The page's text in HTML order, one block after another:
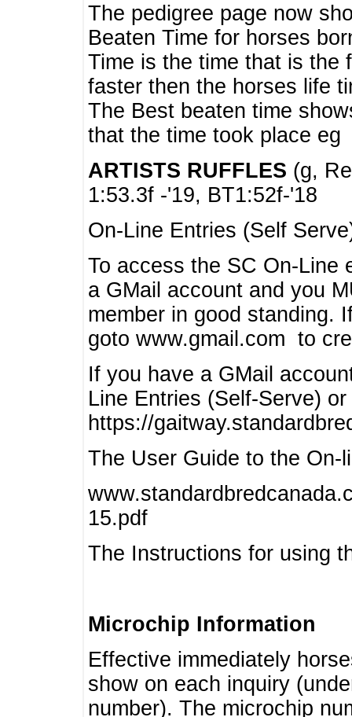
The pedigree page now
Beaten Time for horses
Time is the time that is the
faster then the horses life
The Best beaten time
that the time took place eg
ARTISTS RUFFLES (g,
1:53.3f -'19, BT1:52f-'18
On-Line Entries (Self
To access the SC On-Line
a GMail account and you
member in good standing.
goto www.gmail.com to
If you have a GMail
Line Entries (Self-Serve)
https://
The User Guide to the On-
15.pdf
The Instructions for using
Microchip Information
Effective immediately
show on each inquiry
number). The microchip